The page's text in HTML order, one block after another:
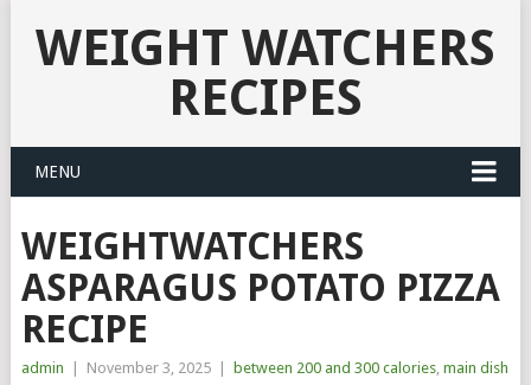
WEIGHT WATCHERS
RECIPES
MENU
WEIGHTWATCHERS
ASPARAGUS POTATO PIZZA
RECIPE
admin November 3, 2025 between 200 and 300 calories, main dish